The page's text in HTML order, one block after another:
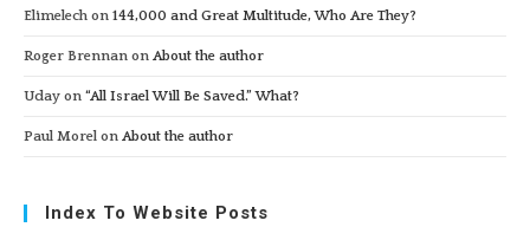
Elimelech on 144,000 and Great Multitude, Who Are They?
Roger Brennan on About the author
Uday on “All Israel Will Be Saved.” What?
Paul Morel on About the author
Index To Website Posts